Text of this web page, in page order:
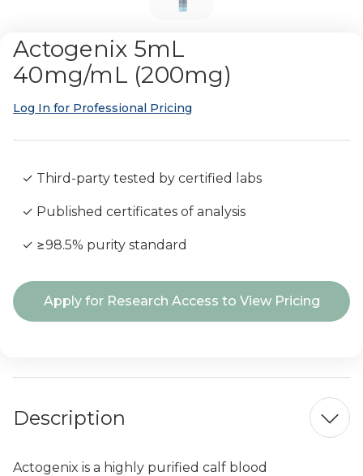
Actogenix 5mL
40mg/mL (200mg)
Log In for Professional Pricing
✓ Third-party tested by certified labs
✓ Published certificates of analysis
✓ ≥98.5% purity standard
Current
Stock:Apply for Research Access to View Pricing
Description
Actogenix is a highly purified calf blood